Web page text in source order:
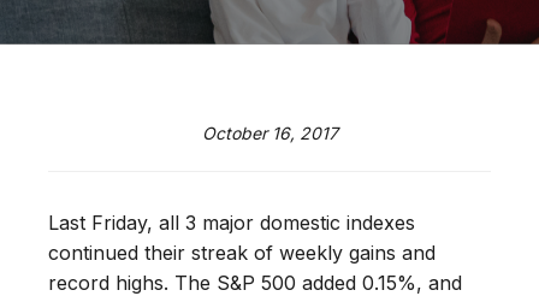
October 16, 2017
Last Friday, all 3 major domestic indexes
continued their streak of weekly gains and
record highs. The S&P 500 added 0.15%, and